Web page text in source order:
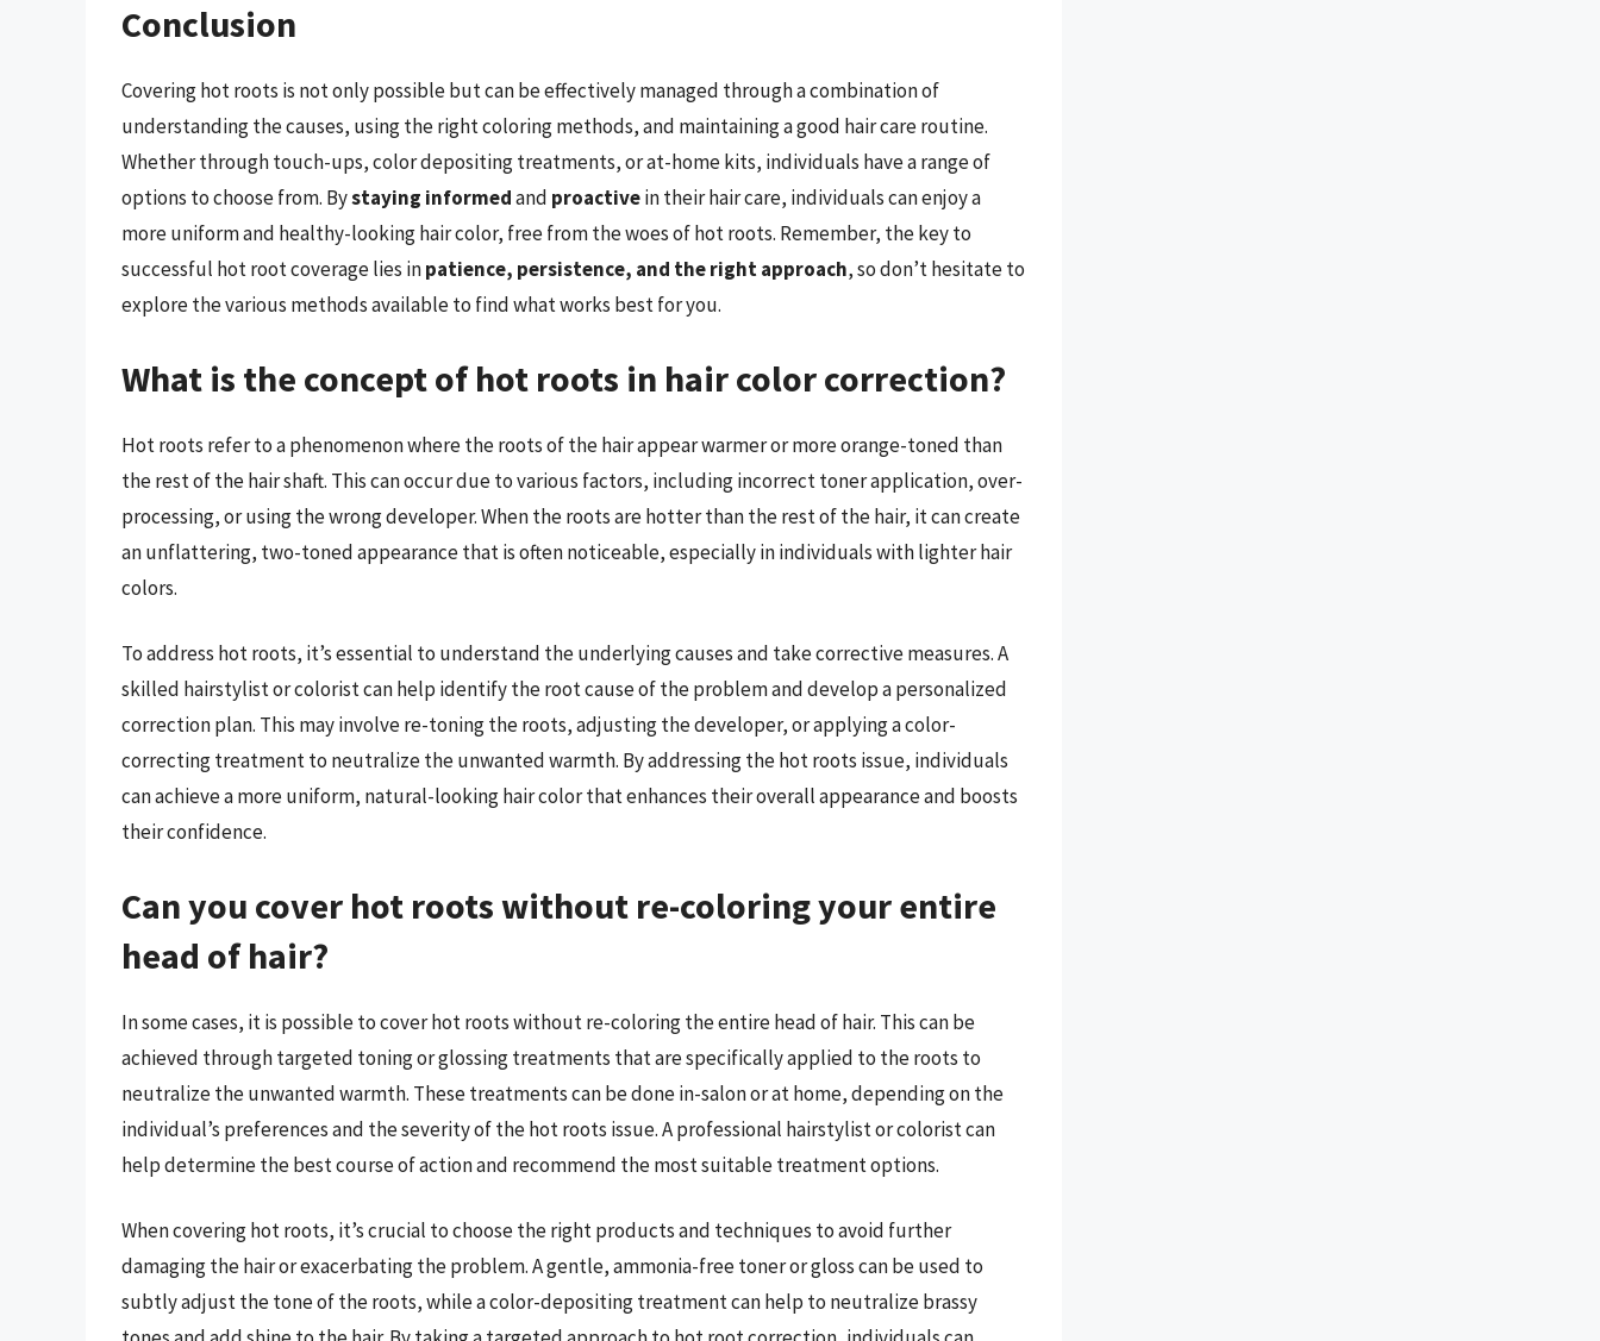
Conclusion
Covering hot roots is not only possible but can be effectively managed through a combination of
understanding the causes, using the right coloring methods, and maintaining a good hair care routine.
Whether through touch-ups, color depositing treatments, or at-home kits, individuals have a range of
options to choose from. Bystaying informedand proactivein their hair care, individuals can enjoy a
more uniform and healthy-looking hair color, free from the woes of hot roots. Remember, the key to
successful hot root coverage lies inpatience, persistence, and the right approach, so don’t hesitate to
explore the various methods available to find what works best for you.
What is the concept of hot roots in hair color correction?
Hot roots refer to a phenomenon where the roots of the hair appear warmer or more orange-toned than
the rest of the hair shaft. This can occur due to various factors, including incorrect toner application, over-
processing, or using the wrong developer. When the roots are hotter than the rest of the hair, it can create
an unflattering, two-toned appearance that is often noticeable, especially in individuals with lighter hair
colors.
To address hot roots, it’s essential to understand the underlying causes and take corrective measures. A
skilled hairstylist or colorist can help identify the root cause of the problem and develop a personalized
correction plan. This may involve re-toning the roots, adjusting the developer, or applying a color-
correcting treatment to neutralize the unwanted warmth. By addressing the hot roots issue, individuals
can achieve a more uniform, natural-looking hair color that enhances their overall appearance and boosts
their confidence.
Can you cover hot roots without re-coloring your entire
head of hair?
In some cases, it is possible to cover hot roots without re-coloring the entire head of hair. This can be
achieved through targeted toning or glossing treatments that are specifically applied to the roots to
neutralize the unwanted warmth. These treatments can be done in-salon or at home, depending on the
individual’s preferences and the severity of the hot roots issue. A professional hairstylist or colorist can
help determine the best course of action and recommend the most suitable treatment options.
When covering hot roots, it’s crucial to choose the right products and techniques to avoid further
damaging the hair or exacerbating the problem. A gentle, ammonia-free toner or gloss can be used to
subtly adjust the tone of the roots, while a color-depositing treatment can help to neutralize brassy